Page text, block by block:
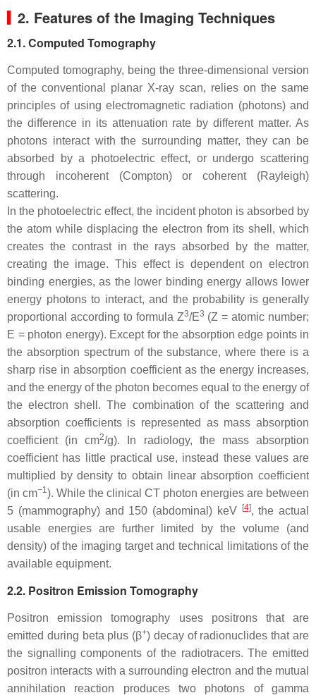
2. Features of the Imaging Techniques
2.1. Computed Tomography
Computed tomography, being the three-dimensional version
of the conventional planar X-ray scan, relies on the same
principles of using electromagnetic radiation (photons) and
the difference in its attenuation rate by different matter. As
photons interact with the surrounding matter, they can be
absorbed by a photoelectric effect, or undergo scattering
through incoherent (Compton) or coherent (Rayleigh)
scattering.
In the photoelectric effect, the incident photon is absorbed by
the atom while displacing the electron from its shell, which
creates the contrast in the rays absorbed by the matter,
creating the image. This effect is dependent on electron
binding energies, as the lower binding energy allows lower
energy photons to interact, and the probability is generally
proportional according to formula Z3/E3 (Z = atomic number;
E = photon energy). Except for the absorption edge points in
the absorption spectrum of the substance, where there is a
sharp rise in absorption coefficient as the energy increases,
and the energy of the photon becomes equal to the energy of
the electron shell. The combination of the scattering and
absorption coefficients is represented as mass absorption
coefficient (in cm2/g). In radiology, the mass absorption
coefficient has little practical use, instead these values are
multiplied by density to obtain linear absorption coefficient
(in cm−1). While the clinical CT photon energies are between
5 (mammography) and 150 (abdominal) keV
[4], the actual
usable energies are further limited by the volume (and
density) of the imaging target and technical limitations of the
available equipment.
2.2. Positron Emission Tomography
Positron emission tomography uses positrons that are
emitted during beta plus (β+) decay of radionuclides that are
the signalling components of the radiotracers. The emitted
positron interacts with a surrounding electron and the mutual
annihilation reaction produces two photons of gamma